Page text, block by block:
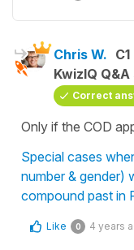
Chris W. C1
KwizIQ
Correct
Only if the COD
Special cases
number & gender)
compound past in
Like 0 4 years